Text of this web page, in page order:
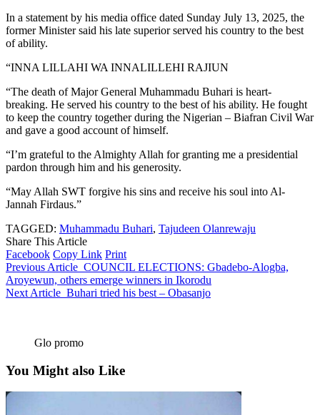
In a statement by his media office dated Sunday July 13, 2025, the
former Minister said his late superior served his country to the best
of ability.
“INNA LILLAHI WA INNALILLEHI RAJIUN
“The death of Major General Muhammadu Buhari is heart-
breaking. He served his country to the best of his ability. He fought
to keep the country together during the Nigerian – Biafran Civil War
and gave a good account of himself.
“I’m grateful to the Almighty Allah for granting me a presidential
pardon through him and his generosity.
“May Allah SWT forgive his sins and receive his soul into Al-
Jannah Firdaus.”
TAGGED: Muhammadu Buhari, Tajudeen Olanrewaju
Share This Article
Facebook Copy Link Print
Previous Article COUNCIL ELECTIONS: Gbadebo-Alogba,
Aroyewun, others emerge winners in Ikorodu
Next Article Buhari tried his best – Obasanjo
Glo promo
You Might also Like